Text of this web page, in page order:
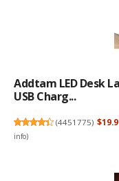
Addtam LED Desk
USB Charg...
(4451775)
info)